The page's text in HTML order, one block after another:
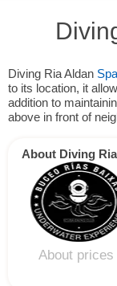
Diving Ria Aldan
to its location, it
addition to
above in front of
About Diving
About